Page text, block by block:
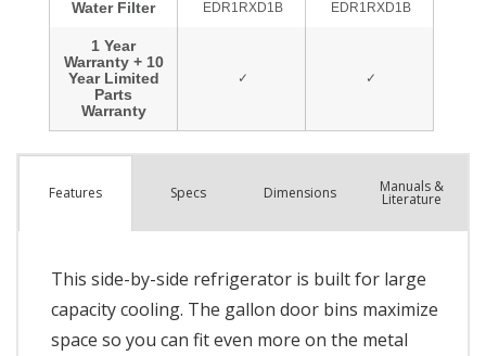
Features Specs Dimensions Manuals &
Literature
This side-by-side refrigerator is built for large
capacity cooling. The gallon door bins maximize
space so you can fit even more on the metal